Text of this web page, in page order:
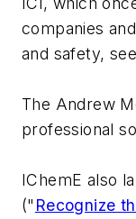
companies
and safety,
The Andrew
professional
IChemE also
(" Recognize